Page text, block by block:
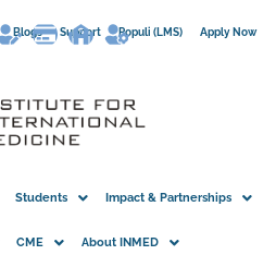
Blogs Support Populi (LMS) Apply Now
Students Impact & Partnerships
CME About INMED